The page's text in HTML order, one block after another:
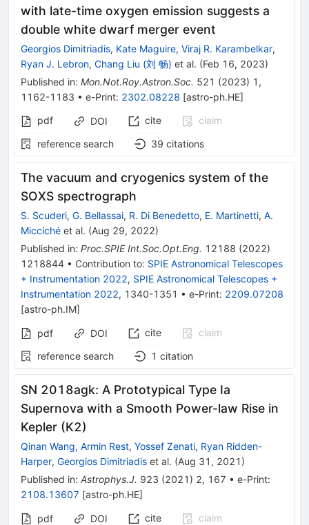
with late-time oxygen emission suggests a
double white dwarf merger event
Georgios Dimitriadis, Kate Maguire, Viraj R. Karambelkar,
Ryan J. Lebron, Chang Liu (刘 畅) et al. (Feb 16, 2023)
Published in: Mon.Not.Roy.Astron.Soc. 521 (2023) 1 ,
1162-1183 • e-Print: 2302.08228 [astro-ph.HE]
pdf
DOI cite
claim
reference search
39 citations
The vacuum and cryogenics system of the
SOXS spectrograph
S. Scuderi, G. Bellassai, R. Di Benedetto, E. Martinetti, A.
Micciché et al. (Aug 29, 2022)
Published in: Proc.SPIE Int.Soc.Opt.Eng. 12188 (2022)
1218844 • Contribution to: SPIE Astronomical Telescopes
+ Instrumentation 2022, SPIE Astronomical Telescopes +
Instrumentation 2022, 1340-1351 • e-Print: 2209.07208
[astro-ph.IM]
pdf DOI cite
claim
reference search
1 citation
SN 2018agk: A Prototypical Type Ia
Supernova with a Smooth Power-law Rise in
Kepler (K2)
Qinan Wang, Armin Rest, Yossef Zenati, Ryan Ridden-
Harper, Georgios Dimitriadis et al. (Aug 31, 2021 )
Published in: Astrophys.J. 923 (2021 ) 2, 167 • e-Print:
2108.13607 [astro-ph.HE]
pdf DOI cite
claim